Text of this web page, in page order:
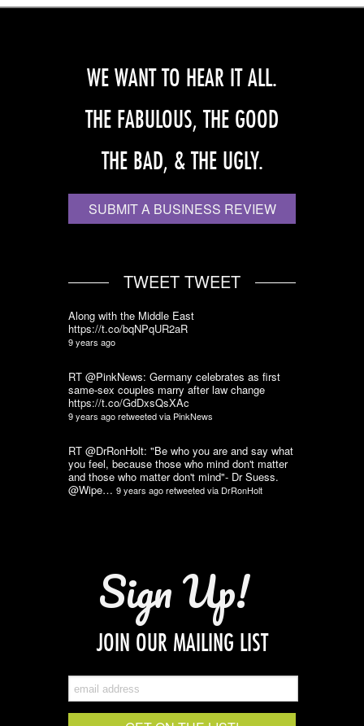
WE WANT TO HEAR IT ALL.
THE FABULOUS, THE GOOD
THE BAD, & THE UGLY.
SUBMIT A BUSINESS REVIEW
TWEET TWEET
Along with the Middle East
https://t.co/bqNPqUR2aR
9 years ago
RT @PinkNews: Germany celebrates as first
same-sex couples marry after law change
https://t.co/GdDxsQsXAc
9 years agoretweeted via PinkNews
RT @DrRonHolt: "Be who you are and say what
you feel, because those who mind don't matter
and those who matter don't mind"- Dr Suess.
@Wipe… 9 years agoretweeted via DrRonHolt
Sign Up!
JOIN OUR MAILING LIST